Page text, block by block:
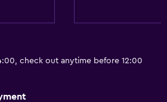
check out anytime before 12:00